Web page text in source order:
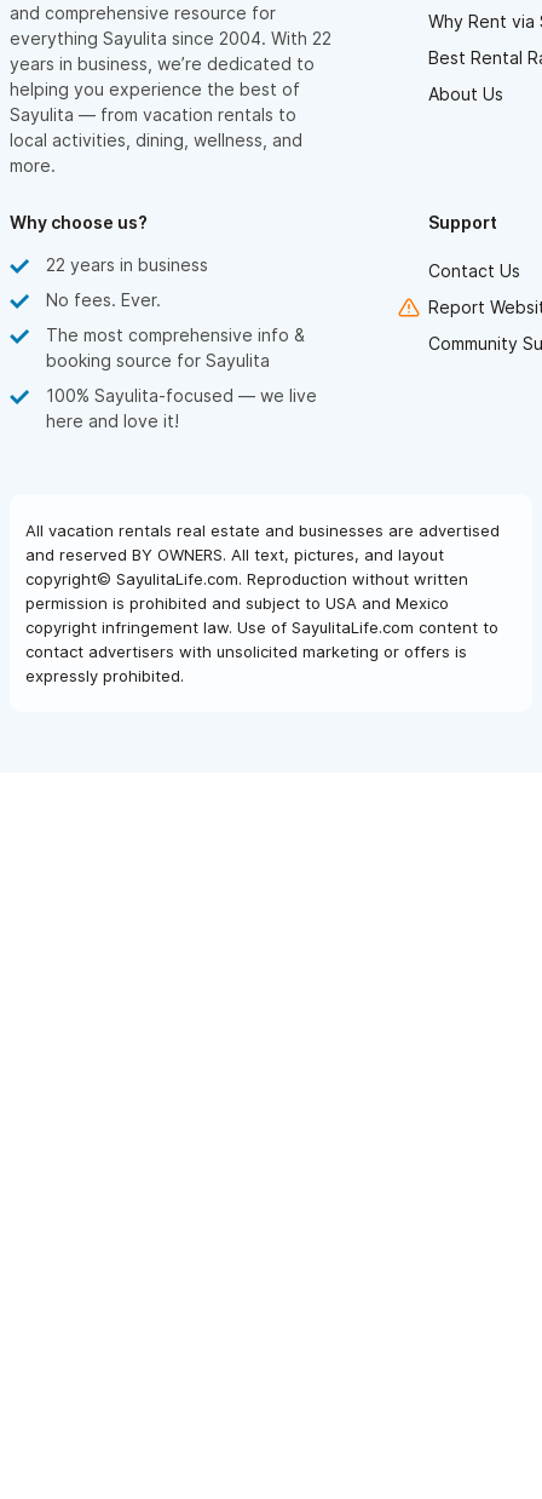
and comprehensive resource for
everything Sayulita since 2004. With 22
years in business, we’re dedicated to
helping you experience the best of
Sayulita — from vacation rentals to
local activities, dining, wellness, and
more.
Why Rent via
Best Rental
About Us
Why choose us?
22 years in business
No fees. Ever.
The most comprehensive info &
booking source for Sayulita
100% Sayulita-focused — we live
here and love it!
Support
Contact Us
Report
Community
All vacation rentals real estate and businesses are advertised
and reserved BY OWNERS. All text, pictures, and layout
copyright© SayulitaLife.com. Reproduction without written
permission is prohibited and subject to USA and Mexico
copyright infringement law. Use of SayulitaLife.com content to
contact advertisers with unsolicited marketing or offers is
expressly prohibited.